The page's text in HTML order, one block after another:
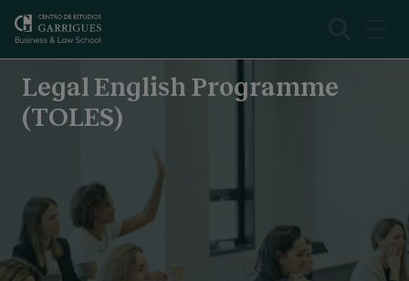
Legal English Programme
(TOLES)
Overview